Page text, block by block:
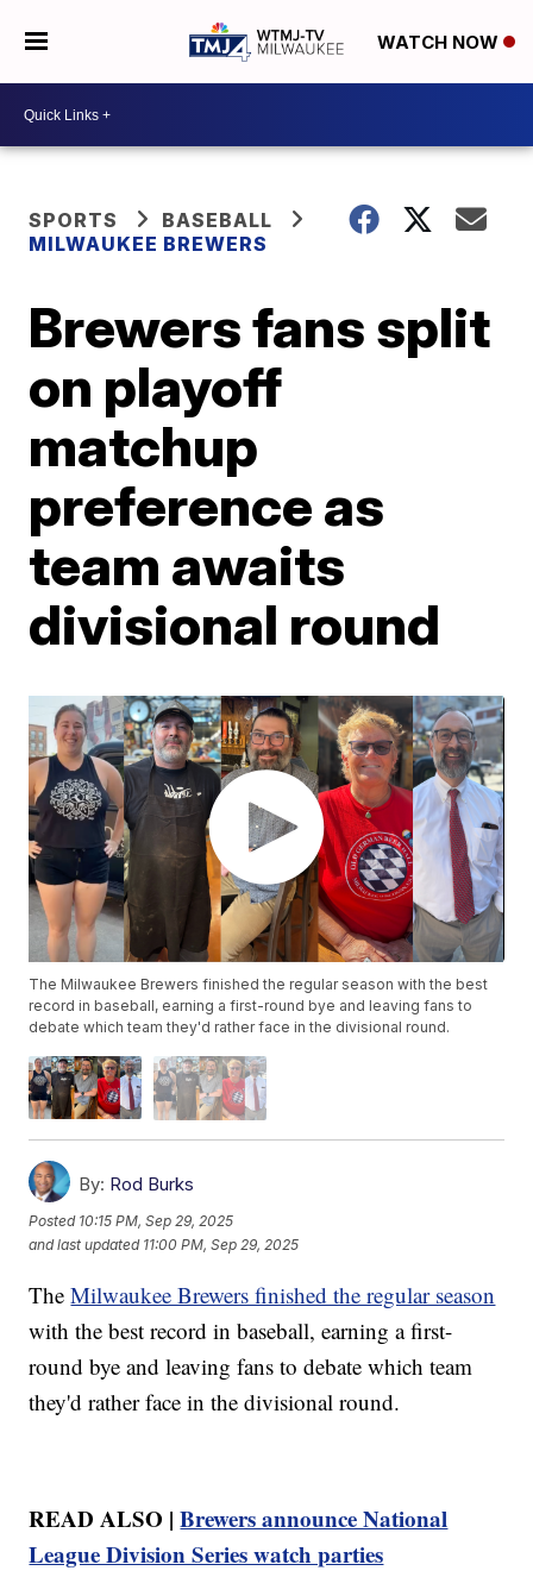
WATCH NOW
SPORTS
BASEBALL
MILWAUKEE BREWERS
Brewers fans split
on playoff
matchup
preference as
team awaits
divisional round
The Milwaukee Brewers finished the regular season with the best
record in baseball, earning a first-round bye and leaving fans to
debate which team they'd rather face in the divisional round.
By: Rod Burks
Posted 10:15 PM, Sep 29, 2025
and last updated 11:00 PM, Sep 29, 2025
TheMilwaukee Brewers finished the regular season
with the best record in baseball, earning a first-
round bye and leaving fans to debate which team
they'd rather face in the divisional round.
READ ALSO |Brewers announce National
League Division Series watch parties